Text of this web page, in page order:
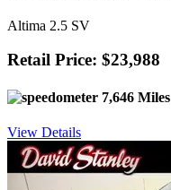
Altima 2.5 SV
Retail Price: $23,988
7,646 Miles
View Details